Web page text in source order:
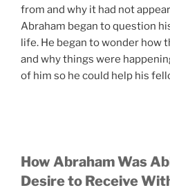
from and why it had not
Abraham began to question
life. He began to wonder how
and why things were
of him so he could help his
How Abraham Was
Desire to Receive